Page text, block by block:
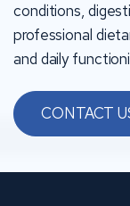
conditions,
professional
and daily
CONTACT